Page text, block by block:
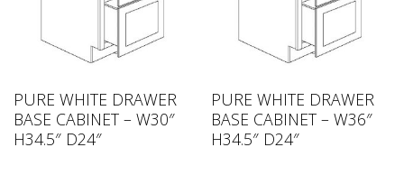
PURE WHITE DRAWER
BASE CABINET – W30″
H34.5″ D24″
PURE WHITE DRAWER
BASE CABINET – W36″
H34.5″ D24″